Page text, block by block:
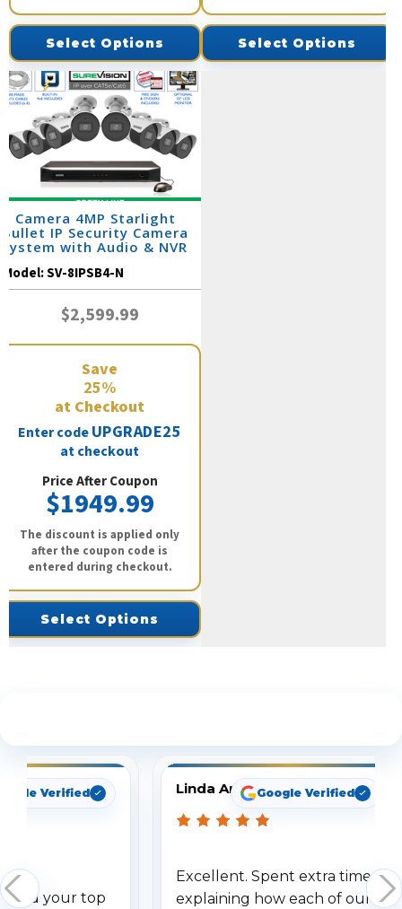
Select Options Select Options
8 Camera 4MP Starlight
Bullet IP Security Camera
System with Audio & NVR
Model:SV-8IPSB4-N
$2,599.99
Save
25%
at Checkout
Enter codeUPGRADE25
at checkout
Price After Coupon
$1949.99
The discount is applied only
after the coupon code is
entered during checkout.
Select Options
Verified
your top
Linda ArbuckleGoogle Verified
Excellent. Spent extra time
explaining how each of our